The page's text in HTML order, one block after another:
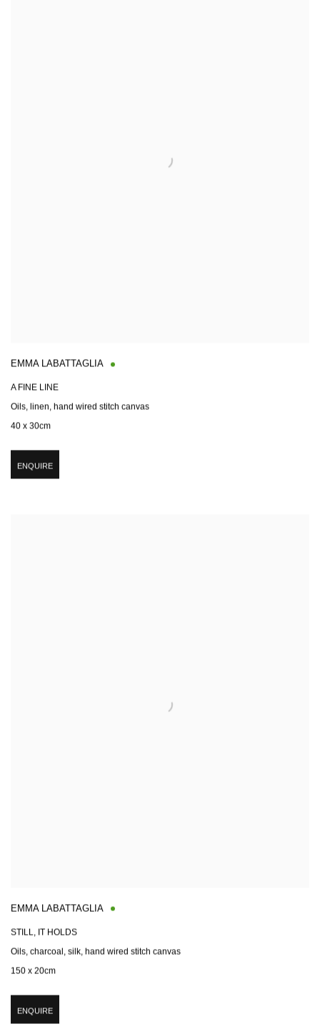
EMMA LABATTAGLIA
A FINE LINE
Oils, linen, hand wired stitch canvas
40 x 30cm
ENQUIRE
EMMA LABATTAGLIA
STILL, IT HOLDS
Oils, charcoal, silk, hand wired stitch canvas
150 x 20cm
ENQUIRE